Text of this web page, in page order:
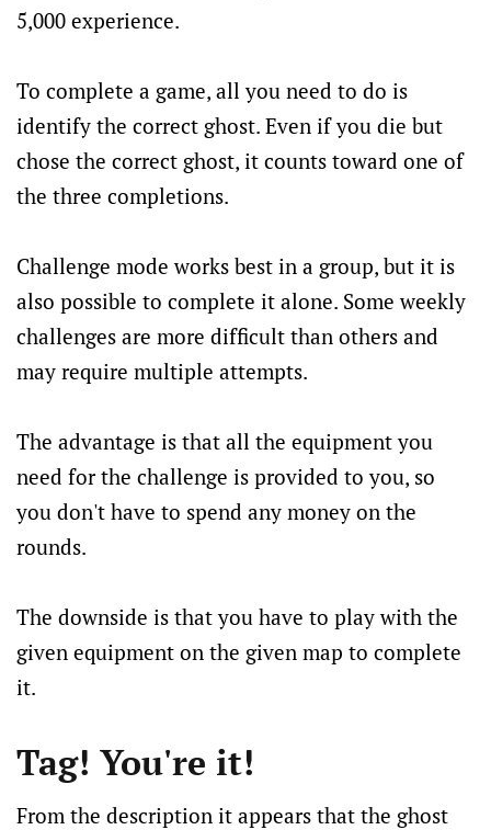
5,000 experience.
To complete a game, all you need to do is
identify the correct ghost. Even if you die but
chose the correct ghost, it counts toward one of
the three completions.
Challenge mode works best in a group, but it is
also possible to complete it alone. Some weekly
challenges are more difficult than others and
may require multiple attempts.
The advantage is that all the equipment you
need for the challenge is provided to you, so
you don't have to spend any money on the
rounds.
The downside is that you have to play with the
given equipment on the given map to complete
it.
Tag! You're it!
From the description it appears that the ghost